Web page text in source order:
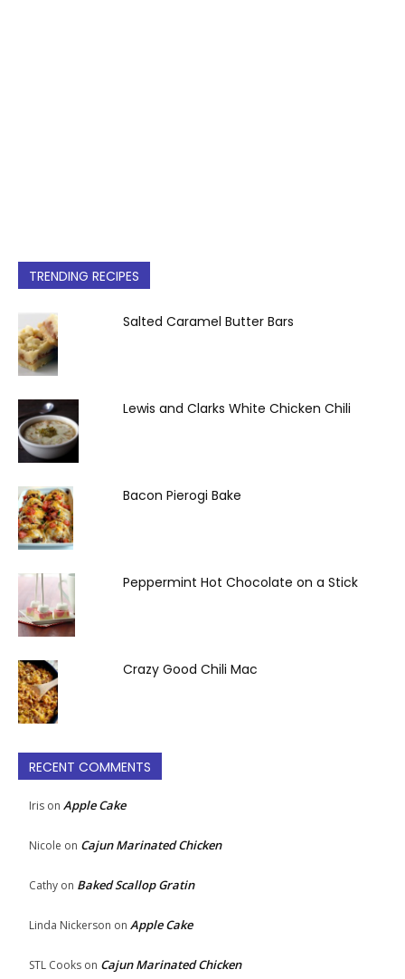
TRENDING RECIPES
Salted Caramel Butter Bars
Lewis and Clarks White Chicken Chili
Bacon Pierogi Bake
Peppermint Hot Chocolate on a Stick
Crazy Good Chili Mac
RECENT COMMENTS
Iris on Apple Cake
Nicole on Cajun Marinated Chicken
Cathy on Baked Scallop Gratin
Linda Nickerson on Apple Cake
STL Cooks on Cajun Marinated Chicken